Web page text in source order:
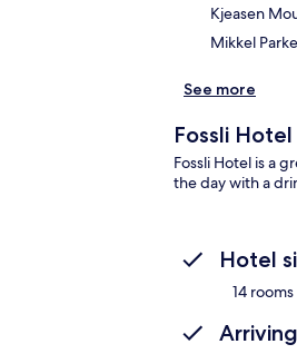
Kjeasen
Mikkel
See more
Fossli Hotel
Fossli Hotel is a
the day with a
Hotel
14 rooms